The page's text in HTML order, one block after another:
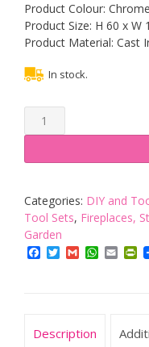
Product Colour:
Product Size: H 60 x W
Product Material: Cast
In stock.
Vida
Piece
Companion
Fireplace
Fireside
Deluxe
Categories: DIY and
Tool Sets, Fireplaces,
Garden
Facebook
TwitterGmail Email
Description